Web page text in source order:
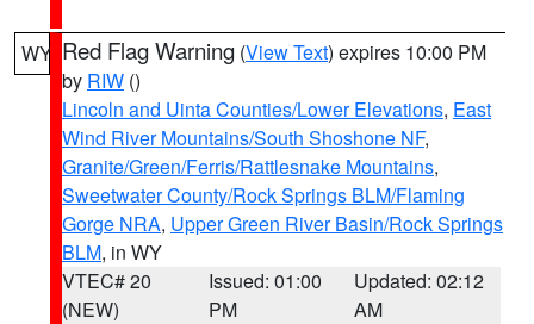
WY Red Flag Warning (View Text) expires 10:00 PM
by RIW ()
Lincoln and Uinta Counties/Lower Elevations, East
Wind River Mountains/South Shoshone NF,
Granite/Green/Ferris/Rattlesnake Mountains,
Sweetwater County/Rock Springs BLM/Flaming
Gorge NRA, Upper Green River Basin/Rock Springs
BLM, in WY
VTEC# 20
(NEW)
Issued: 01:00
PM
Updated: 02:12
AM